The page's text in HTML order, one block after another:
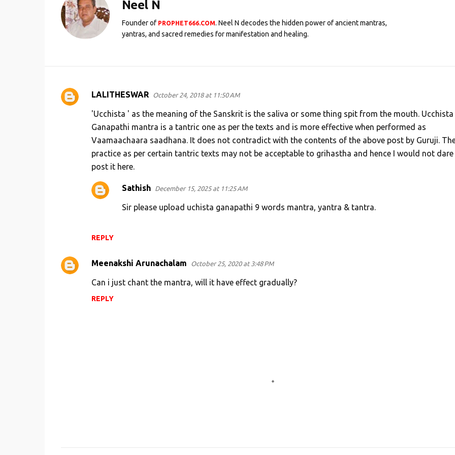
Neel N
Founder of PROPHET666.COM. Neel N decodes the hidden power of ancient mantras,
yantras, and sacred remedies for manifestation and healing.
C
LALITHESWAR October 24, 2018 at 11:50 AM
'Ucchista ' as the meaning of the Sanskrit is the saliva or some thing spit from the mouth. Ucchista
Ganapathi mantra is a tantric one as per the texts and is more effective when performed as
Vaamaachaara saadhana. It does not contradict with the contents of the above post by Guruji.
practice as per certain tantric texts may not be acceptable to grihastha and hence I would not
post it here.
REPLY
Sathish December 15, 2025 at 11:25 AM
Sir please upload uchista ganapathi 9 words mantra, yantra & tantra.
Meenakshi Arunachalam October 25, 2020 at 3:48 PM
Can i just chant the mantra, will it have effect gradually?
REPLY